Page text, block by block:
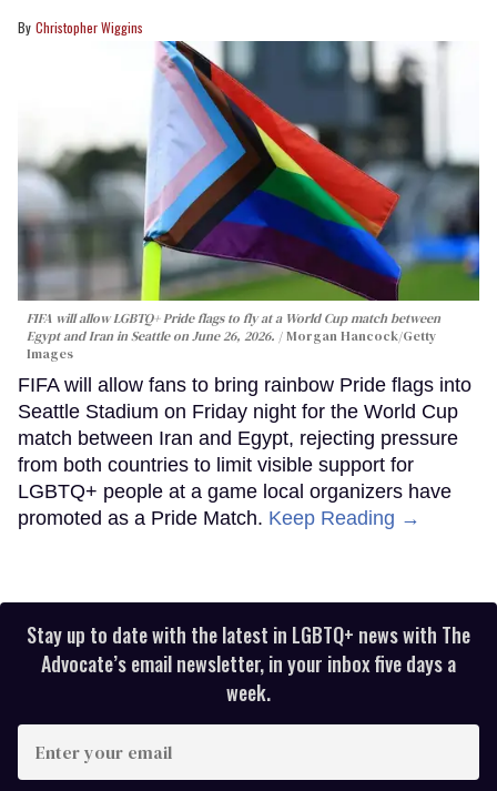
Christopher Wiggins
FIFA will allow LGBTQ+ Pride flags to fly at a World Cup match between
Egypt and Iran in Seattle on June 26, 2026.
Morgan Hancock/Getty
Images
FIFA will allow fans to bring rainbow Pride flags into
Seattle Stadium on Friday night for the World Cup
match between Iran and Egypt, rejecting pressure
from both countries to limit visible support for
LGBTQ+ people at a game local organizers have
promoted as a Pride Match. Keep Reading →
Stay up to date with the latest in LGBTQ+ news with The
Advocate’s email newsletter, in your inbox five days a
week.
your